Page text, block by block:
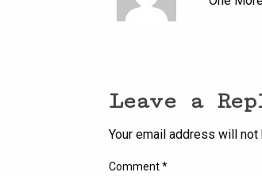
Leave a
Your email address will not
Comment*